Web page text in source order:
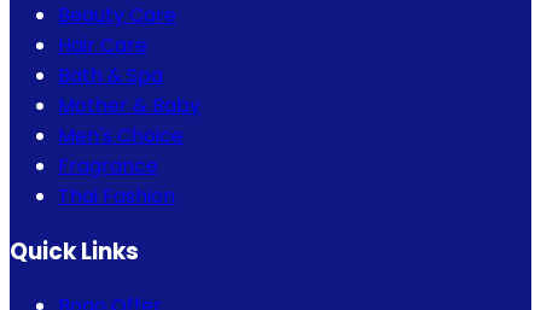
Beauty Care
Hair Care
Bath & Spa
Mother & Baby
Men's Choice
Fragrance
Thai Fashion
Quick Links